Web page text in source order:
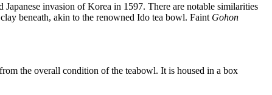
invasion of Korea in 1597. There are notable similarities
beneath, akin to the renowned Ido tea bowl. Faint Gohon
the overall condition of the teabowl. It is housed in a box